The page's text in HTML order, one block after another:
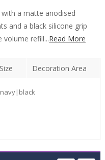
a matte anodised
and a black silicone grip
volume refill...Read More
Decoration Area